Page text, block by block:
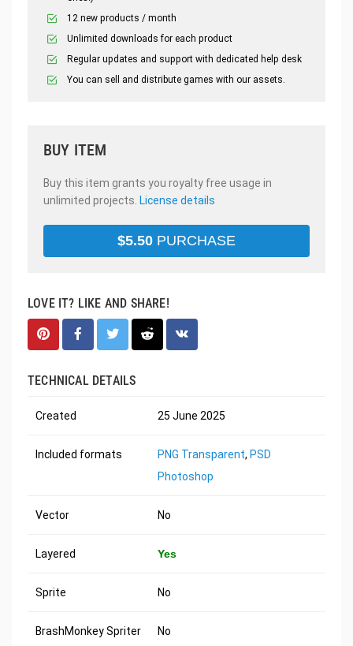
12 new products / month
Unlimited downloads for each product
Regular updates and support with dedicated help desk
You can sell and distribute games with our assets.
BUY ITEM
Buy this item grants you royalty free usage in
unlimited projects. License details
$5.50 PURCHASE
LOVE IT? LIKE AND SHARE!
TECHNICAL DETAILS
Created 25 June 2025
Included formats PNG Transparent, PSD
Photoshop
Vector No
Layered Yes
Sprite No
BrashMonkey Spriter No